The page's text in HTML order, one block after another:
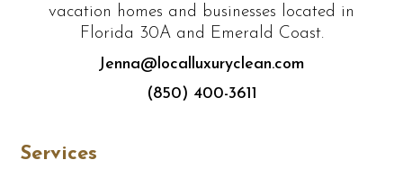
vacation homes and businesses located in
Florida 30A and Emerald Coast.
Jenna@localluxuryclean.com
(850) 400-3611
Services